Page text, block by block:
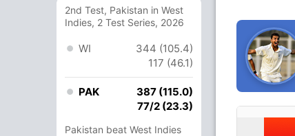
2nd Test, Pakistan in West
Indies, 2 Test Series, 2026
WI
344 (105.4)
117 (46.1)
PAK
387 (115.0)
77/2 (23.3)
Pakistan beat West Indies